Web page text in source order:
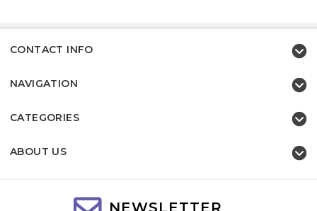
CONTACT INFO
NAVIGATION
CATEGORIES
ABOUT US
NEWSLETTER